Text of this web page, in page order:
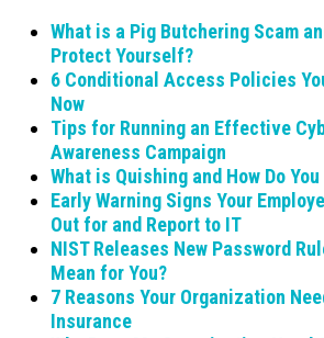
What is a Pig Butchering Scam
Protect Yourself?
6 Conditional Access Policies
Now
Tips for Running an Effective
Awareness Campaign
What is Quishing and How Do
Early Warning Signs Your
Out for and Report to IT
NIST Releases New Password
Mean for You?
7 Reasons Your Organization
Insurance